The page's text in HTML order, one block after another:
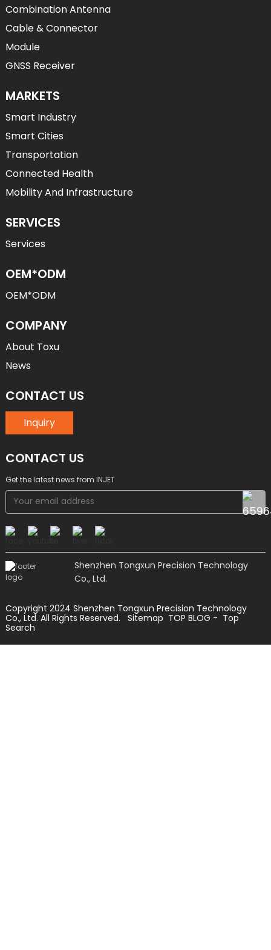
Combination Antenna
Cable & Connector
Module
GNSS Receiver
MARKETS
Smart Industry
Smart Cities
Transportation
Connected Health
Mobility And Infrastructure
SERVICES
Services
OEM*ODM
OEM*ODM
COMPANY
About Toxu
News
CONTACT US
Inquiry
CONTACT US
Get the latest news from INJET
Shenzhen Tongxun Precision Technology
Co., Ltd.
Copyright 2024 Shenzhen Tongxun Precision Technology
Co., Ltd. All Rights Reserved.
Sitemap TOP BLOG - Top
Search